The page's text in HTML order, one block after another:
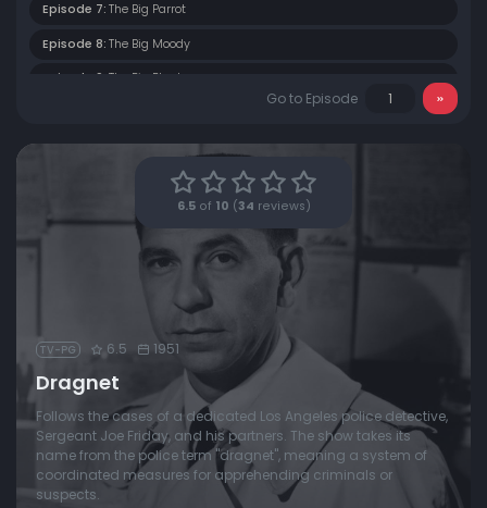
Episode 7: The Big Parrot
Episode 8: The Big Moody
Episode 9: The Big Blast
Episode 11:The Big September Man
The Big Phone Call
The Big Casing
The Big Lamp
Go to Episode
6.5of 10 ( 34 reviews)
TV-PG 6.5 1951
Dragnet
Follows the cases of a dedicated Los Angeles police detective,
Sergeant Joe Friday, and his partners. The show takes its
name from the police term "dragnet", meaning a system of
coordinated measures for apprehending criminals or
suspects.